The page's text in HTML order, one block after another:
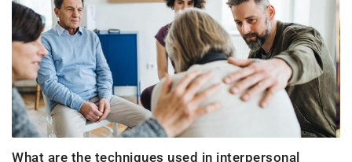
What are the techniques used in interpersonal